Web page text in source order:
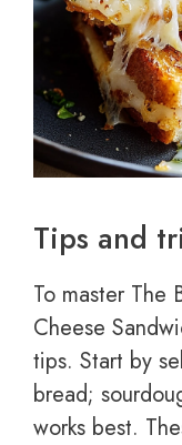
Tips and
To master The
Cheese
tips. Start by
bread;
works best.